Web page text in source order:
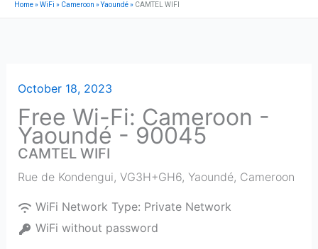
Home»WiFi » Cameroon »Yaoundé» CAMTEL WIFI
October 18, 2023
Free Wi-Fi: Cameroon -
Yaoundé - 90045
CAMTEL WIFI
Rue de Kondengui, VG3H+GH6, Yaoundé, Cameroon
WiFi Network Type: Private Network
WiFi without password